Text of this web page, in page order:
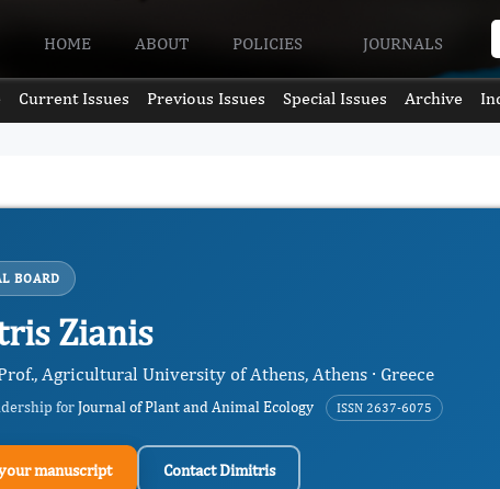
HOME ABOUT POLICIES JOURNALS
Current Issues Previous Issues Special Issues Archive
BOARD
Zianis
Agricultural University of Athens, Athens · Greece
forJournal of Plant and Animal Ecology ISSN 2637-6075
manuscript Contact Dimitris